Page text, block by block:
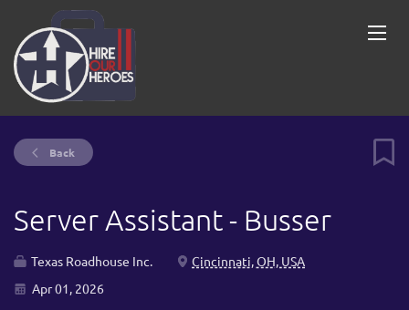
Back
Server Assistant - Busser
Texas Roadhouse Inc.
Cincinnati, OH, USA
Apr 01, 2026